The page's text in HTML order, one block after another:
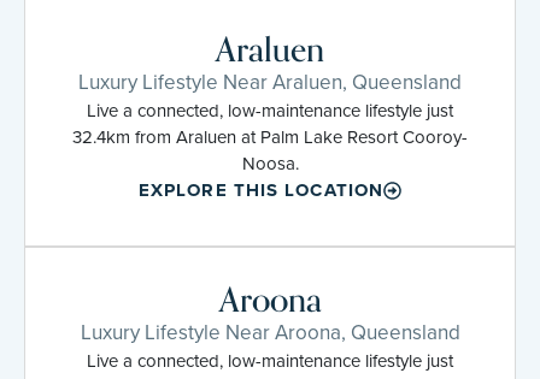
Araluen
Luxury Lifestyle Near Araluen, Queensland
Live a connected, low-maintenance lifestyle just
32.4km from Araluen at Palm Lake Resort Cooroy-
Noosa.
EXPLORE THIS LOCATION
Aroona
Luxury Lifestyle Near Aroona, Queensland
Live a connected, low-maintenance lifestyle just